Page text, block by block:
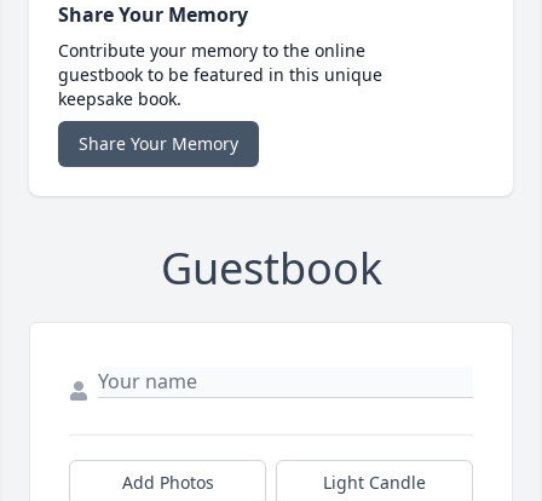
Share Your Memory
Contribute your memory to the online
guestbook to be featured in this unique
keepsake book.
Share Your Memory
Guestbook
Add Photos Light Candle